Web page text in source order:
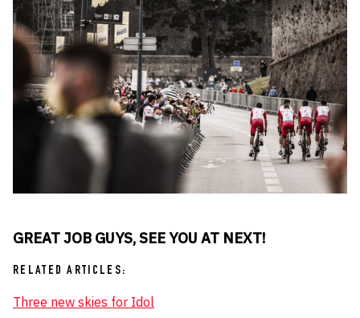
GREAT JOB GUYS, SEE YOU AT NEXT!
RELATED ARTICLES:
Three new skies for Idol